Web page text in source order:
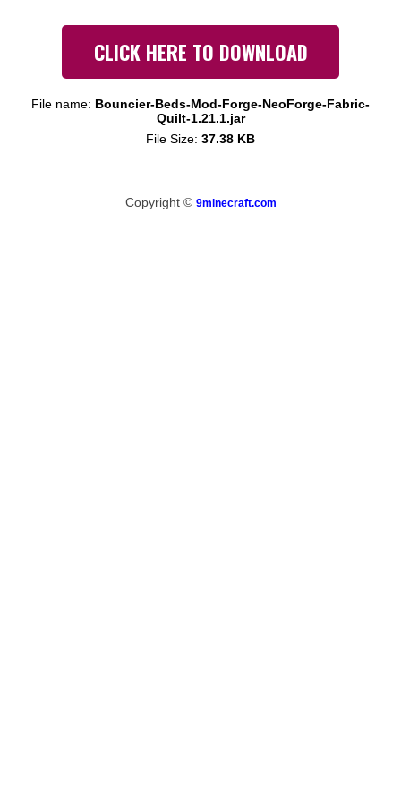
CLICK HERE TO DOWNLOAD
File name: Bouncier-Beds-Mod-Forge-NeoForge-Fabric-
Quilt-1.21.1.jar
File Size: 37.38 KB
Copyright © 9minecraft.com